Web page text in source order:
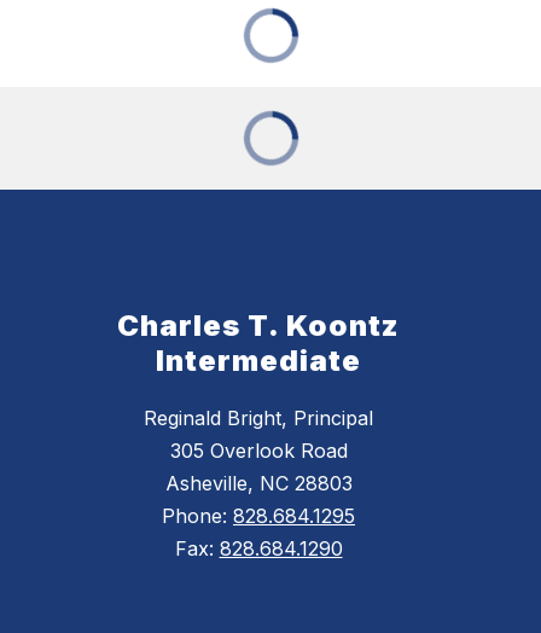
Charles T. Koontz
Intermediate
Reginald Bright, Principal
305 Overlook Road
Asheville, NC 28803
Phone: 828.684.1295
Fax: 828.684.1290